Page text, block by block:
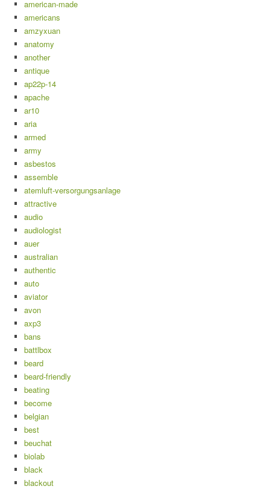
american-made
americans
amzyxuan
anatomy
another
antique
ap22p-14
apache
ar10
aria
armed
army
asbestos
assemble
atemluft-versorgungsanlage
attractive
audio
audiologist
auer
australian
authentic
auto
aviator
avon
axp3
bans
battlbox
beard
beard-friendly
beating
become
belgian
best
beuchat
biolab
black
blackout